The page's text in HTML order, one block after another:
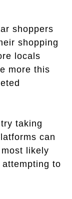
shoppers
shopping
locals
more this
taking
can
likely
to